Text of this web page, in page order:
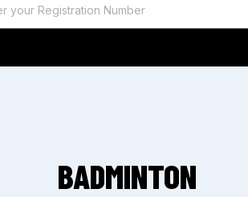
BADMINTON